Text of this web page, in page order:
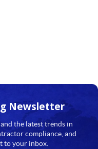
Newsletter
the latest trends in
compliance, and
to your inbox.